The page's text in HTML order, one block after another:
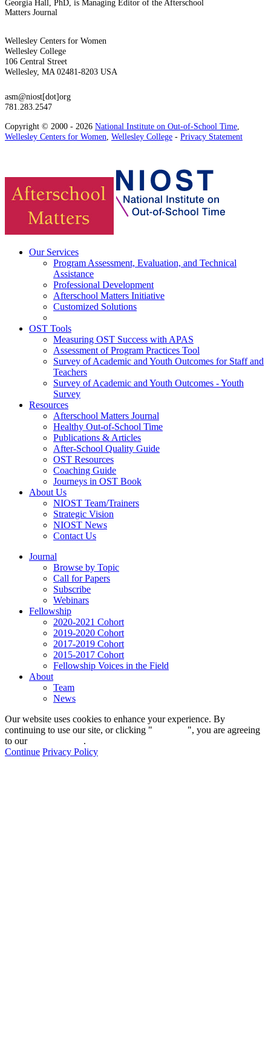
Georgia Hall, PhD, is Managing Editor of the Afterschool
Matters Journal
Wellesley Centers for Women
Wellesley College
106 Central Street
Wellesley, MA 02481-8203 USA
asm@niost[dot]org
781.283.2547
Copyright © 2000 - 2026 National Institute on Out-of-School Time
Wellesley Centers for Women Wellesley College - Privacy Statement
Our Services
Program Assessment, Evaluation, and Technical
Assistance
Professional Development
Afterschool Matters Initiative
Customized Solutions
OST Tools
Measuring OST Success with APAS
Assessment of Program Practices Tool
Survey of Academic and Youth Outcomes for Staff and
Teachers
Survey of Academic and Youth Outcomes - Youth
Survey
Resources
Afterschool Matters Journal
Healthy Out-of-School Time
Publications & Articles
After-School Quality Guide
OST Resources
Coaching Guide
Journeys in OST Book
About Us
NIOST Team/Trainers
Strategic Vision
NIOST News
Contact Us
Journal
Browse by Topic
Call for Papers
Subscribe
Webinars
Fellowship
2020-2021 Cohort
2019-2020 Cohort
2017-2019 Cohort
2015-2017 Cohort
Fellowship Voices in the Field
About
Team
News
Our website uses cookies to enhance your experience. By
continuing to use our site, or clicking "
", you are agreeing
to our
.
Continue Privacy Policy